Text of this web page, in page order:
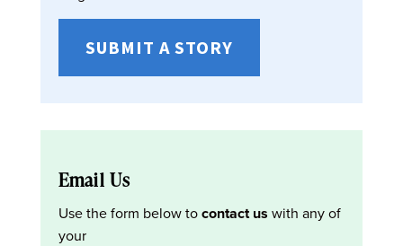
SUBMIT A STORY
Email Us
Use the form below tocontact us with any of
your